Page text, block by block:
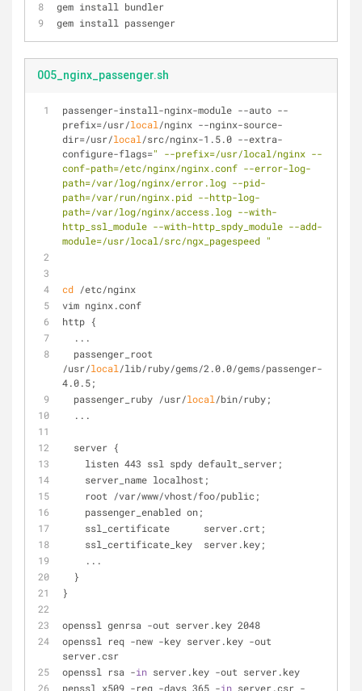
gem install bundler
gem install passenger
005_nginx_passenger.sh
passenger-install-nginx-module --auto --
prefix=/usr/local /nginx --nginx-source-
dir=/usr/local /src/nginx-1.5.0 --extra-
configure-flags=" --prefix=/usr/local/nginx --
conf-path=/etc/nginx/nginx.conf --error-log-
path=/var/log/nginx/error.log --pid-
path=/var/run/nginx.pid --http-log-
path=/var/log/nginx/access.log --with-
http_ssl_module --with-http_spdy_module --add-
module=/usr/local/src/ngx_pagespeed "
cd /etc/nginx
vim nginx.conf
http {
  ...
/usr/local /lib/ruby/gems/2.0.0/gems/passenger-
4.0.5;
  passenger_ruby /usr/
local /bin/ruby;
  ...
  server {
    listen 443 ssl spdy default_server;
    server_name localhost;
    root /var/www/vhost/foo/public;
    passenger_enabled on;
    ssl_certificate      server.crt;
    ssl_certificate_key  server.key;
    ...
  }
}
openssl genrsa -out server.key 2048
openssl req -new -key server.key -out
server.csr
openssl rsa -in server.key -out server.key
penssl x509 -req -days 365 -in server.csr -